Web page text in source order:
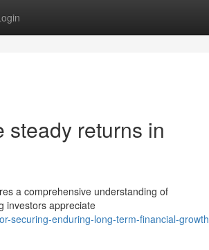
steady returns in
a comprehensive understanding of
investors appreciate
securing-enduring-long-term-financial-growth